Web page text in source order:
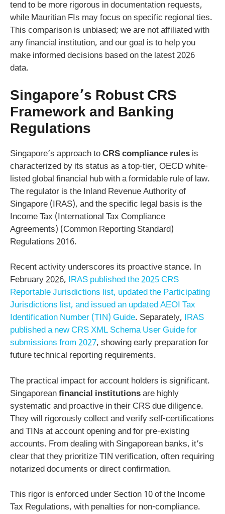
tend to be more rigorous in documentation requests,
while Mauritian FIs may focus on specific regional ties.
This comparison is unbiased; we are not affiliated with
any financial institution, and our goal is to help you
make informed decisions based on the latest 2026
data.
Singapore’s Robust CRS
Framework and Banking
Regulations
Singapore’s approach toCRS compliance rules is
characterized by its status as a top-tier, OECD white-
listed global financial hub with a formidable rule of law.
The regulator is the Inland Revenue Authority of
Singapore (IRAS), and the specific legal basis is the
Income Tax (International Tax Compliance
Agreements) (Common Reporting Standard)
Regulations 2016.
Recent activity underscores its proactive stance. In
February 2026, IRAS published the 2025 CRS
Reportable Jurisdictions list, updated the Participating
Jurisdictions list, and issued an updated AEOI Tax
Identification Number (TIN) Guide. Separately, IRAS
published a new CRS XML Schema User Guide for
submissions from 2027, showing early preparation for
future technical reporting requirements.
The practical impact for account holders is significant.
Singaporeanfinancial institutionsare highly
systematic and proactive in their CRS due diligence.
They will rigorously collect and verify self-certifications
and TINs at account opening and for pre-existing
accounts. From dealing with Singaporean banks, it’s
clear that they prioritize TIN verification, often requiring
notarized documents or direct confirmation.
This rigor is enforced under Section 10 of the Income
Tax Regulations, with penalties for non-compliance.